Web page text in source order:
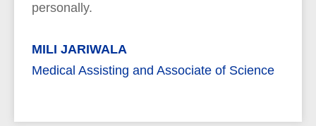
personally.
MILI JARIWALA
Medical Assisting and Associate of Science